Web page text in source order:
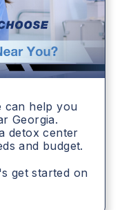
can help you
Georgia.
detox center
and budget.
get started on